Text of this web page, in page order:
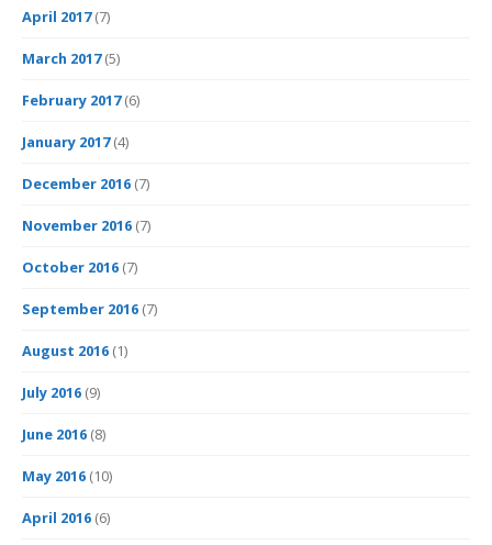
April 2017(7)
March 2017(5)
February 2017(6)
January 2017(4)
December 2016 (7)
November 2016 (7)
October 2016 (7)
September 2016 (7)
August 2016 (1)
July 2016 (9)
June 2016 (8)
May 2016 (10)
April 2016 (6)